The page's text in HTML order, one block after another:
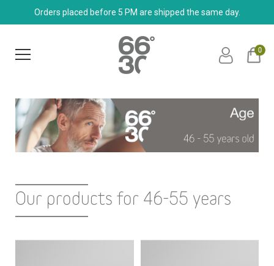
Orders placed before 5 PM are shipped the same day.
0
Our products for 46-55 years